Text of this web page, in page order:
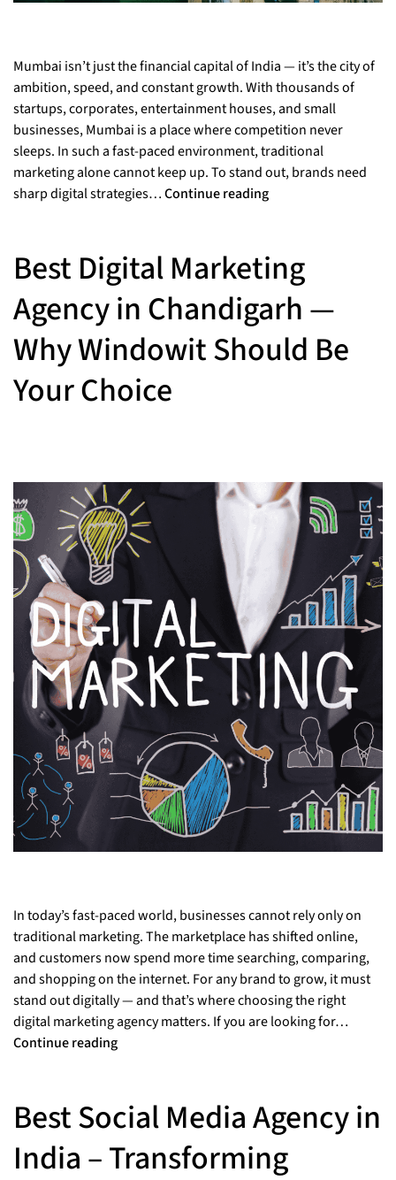
Mumbai isn’t just the financial capital of India — it’s the city of
ambition, speed, and constant growth. With thousands of
startups, corporates, entertainment houses, and small
businesses, Mumbai is a place where competition never
sleeps. In such a fast-paced environment, traditional
marketing alone cannot keep up. To stand out, brands need
sharp digital strategies…Continue reading
Best Digital Marketing
Agency in Chandigarh —
Why Windowit Should Be
Your Choice
In today’s fast-paced world, businesses cannot rely only on
traditional marketing. The marketplace has shifted online,
and customers now spend more time searching, comparing,
and shopping on the internet. For any brand to grow, it must
stand out digitally — and that’s where choosing the right
digital marketing agency matters. If you are looking for…
Continue reading
Best Social Media Agency in
India – Transforming